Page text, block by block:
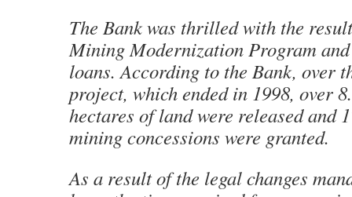
The Bank was thrilled with the
Mining Modernization Program and
loans. According to the Bank, over
project, which ended in 1998, over
hectares of land were released and
mining concessions were granted.
As a result of the legal changes